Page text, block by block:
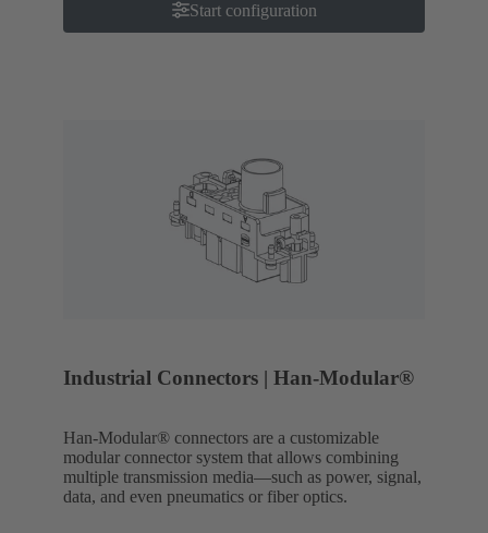
Start configuration
Industrial Connectors | Han-Modular®
Han-Modular® connectors are a customizable
modular connector system that allows combining
multiple transmission media—such as power, signal,
data, and even pneumatics or fiber optics.